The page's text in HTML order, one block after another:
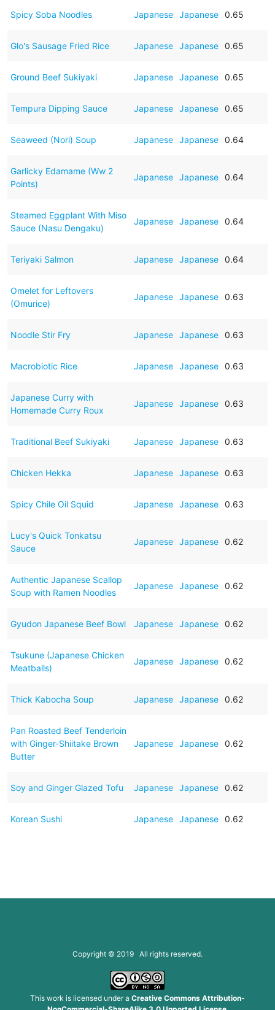
Spicy Soba Noodles Japanese Japanese 0.65
Glo's Sausage Fried Rice Japanese Japanese 0.65
Ground Beef Sukiyaki Japanese Japanese 0.65
Tempura Dipping Sauce Japanese Japanese 0.65
Seaweed (Nori) Soup Japanese Japanese 0.64
Garlicky Edamame (Ww 2
Points)
Japanese Japanese 0.64
Steamed Eggplant With Miso
Sauce (Nasu Dengaku)
Japanese Japanese 0.64
Teriyaki Salmon Japanese Japanese 0.64
Omelet for Leftovers
(Omurice)
Japanese Japanese 0.63
Noodle Stir Fry Japanese Japanese 0.63
Macrobiotic Rice Japanese Japanese 0.63
Japanese Curry with
Homemade Curry Roux
Japanese Japanese 0.63
Traditional Beef Sukiyaki Japanese Japanese 0.63
Chicken Hekka Japanese Japanese 0.63
Spicy Chile Oil Squid Japanese Japanese 0.63
Lucy's Quick Tonkatsu
Sauce
Japanese Japanese 0.62
Authentic Japanese Scallop
Soup with Ramen Noodles
Japanese Japanese 0.62
Gyudon Japanese Beef Bowl Japanese Japanese 0.62
Tsukune (Japanese Chicken
Meatballs)
Japanese Japanese 0.62
Thick Kabocha Soup Japanese Japanese 0.62
Pan Roasted Beef Tenderloin
with Ginger-Shiitake Brown
Butter
Japanese Japanese 0.62
Soy and Ginger Glazed Tofu Japanese Japanese 0.62
Korean Sushi Japanese Japanese 0.62
Copyright © 2019 All rights reserved.
This work is licensed under a Creative Commons Attribution-